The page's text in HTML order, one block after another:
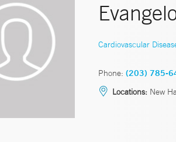
Cardiovascular
Phone: (203) 785-
Locations: New